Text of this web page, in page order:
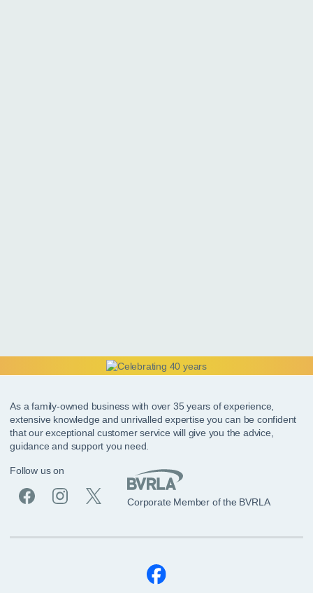
As a family-owned business with over 35 years of experience,
extensive knowledge and unrivalled expertise you can be confident
that our exceptional customer service will give you the advice,
guidance and support you need.
Follow us on
Corporate Member of the BVRLA